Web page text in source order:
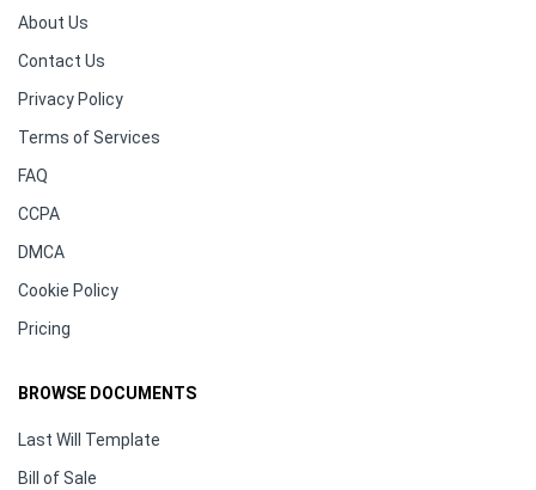
About Us
Contact Us
Privacy Policy
Terms of Services
FAQ
CCPA
DMCA
Cookie Policy
Pricing
BROWSE DOCUMENTS
Last Will Template
Bill of Sale